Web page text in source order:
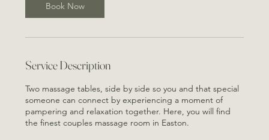
3
m
Book Now
Service Description
Two massage tables, side by side so you and that special
someone can connect by experiencing a moment of
pampering and relaxation together. Here, you will find
the finest couples massage room in Easton.